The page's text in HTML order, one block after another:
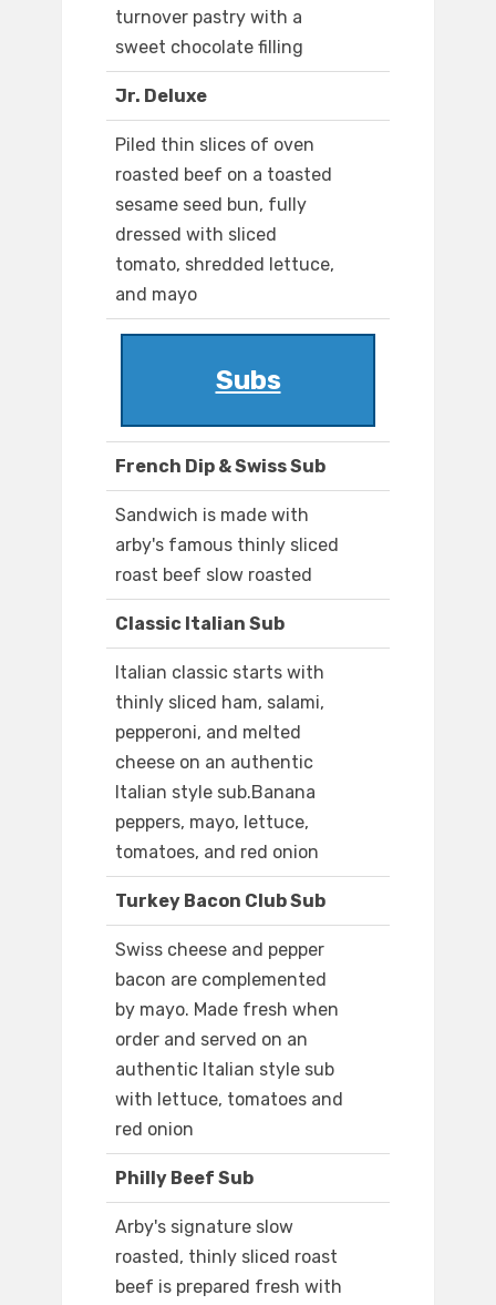
turnover pastry with a
sweet chocolate filling
Jr. Deluxe
Piled thin slices of oven
roasted beef on a toasted
sesame seed bun, fully
dressed with sliced
tomato, shredded lettuce,
and mayo
Subs
French Dip & Swiss Sub
Sandwich is made with
arby's famous thinly sliced
roast beef slow roasted
Classic Italian Sub
Italian classic starts with
thinly sliced ham, salami,
pepperoni, and melted
cheese on an authentic
Italian style sub.Banana
peppers, mayo, lettuce,
tomatoes, and red onion
Turkey Bacon Club Sub
Swiss cheese and pepper
bacon are complemented
by mayo. Made fresh when
order and served on an
authentic Italian style sub
with lettuce, tomatoes and
red onion
Philly Beef Sub
Arby's signature slow
roasted, thinly sliced roast
beef is prepared fresh with